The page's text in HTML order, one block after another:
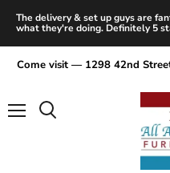
The delivery & set up guys are
what they're doing. Definitely 5
Come visit — 1298 42nd